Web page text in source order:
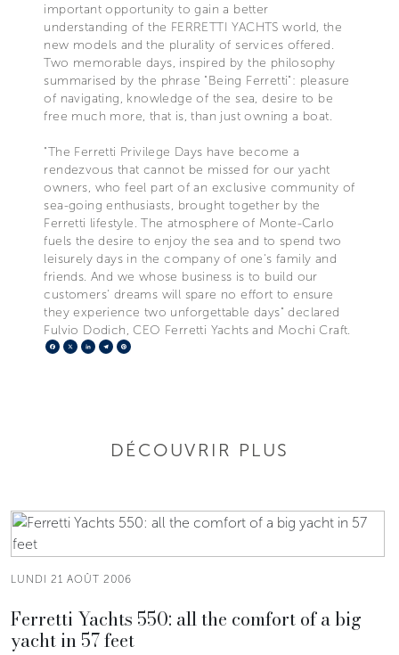
important opportunity to gain a better
understanding of the FERRETTI YACHTS world, the
new models and the plurality of services offered.
Two memorable days, inspired by the philosophy
summarised by the phrase "Being Ferretti": pleasure
of navigating, knowledge of the sea, desire to be
free much more, that is, than just owning a boat.
"The Ferretti Privilege Days have become a
rendezvous that cannot be missed for our yacht
owners, who feel part of an exclusive community of
sea-going enthusiasts, brought together by the
Ferretti lifestyle. The atmosphere of Monte-Carlo
fuels the desire to enjoy the sea and to spend two
leisurely days in the company of one's family and
friends. And we whose business is to build our
customers' dreams will spare no effort to ensure
they experience two unforgettable days" declared
Fulvio Dodich, CEO Ferretti Yachts and Mochi Craft.
Facebook
X LinkedIn
Telegram
DÉCOUVRIR PLUS
LUNDI 21 AOÛT 2006
Ferretti Yachts 550: all the comfort of a big
yacht in 57 feet